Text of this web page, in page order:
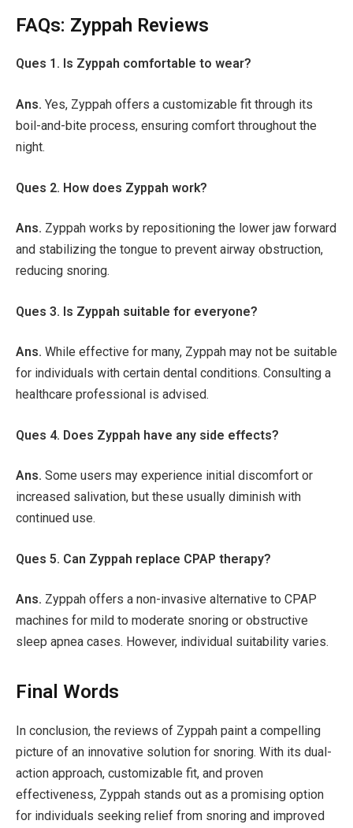
FAQs: Zyppah Reviews
Ques 1. Is Zyppah comfortable to wear?
Ans. Yes, Zyppah offers a customizable fit through its
boil-and-bite process, ensuring comfort throughout the
night.
Ques 2. How does Zyppah work?
Ans. Zyppah works by repositioning the lower jaw forward
and stabilizing the tongue to prevent airway obstruction,
reducing snoring.
Ques 3. Is Zyppah suitable for everyone?
Ans. While effective for many, Zyppah may not be suitable
for individuals with certain dental conditions. Consulting a
healthcare professional is advised.
Ques 4. Does Zyppah have any side effects?
Ans. Some users may experience initial discomfort or
increased salivation, but these usually diminish with
continued use.
Ques 5. Can Zyppah replace CPAP therapy?
Ans. Zyppah offers a non-invasive alternative to CPAP
machines for mild to moderate snoring or obstructive
sleep apnea cases. However, individual suitability varies.
Final Words
In conclusion, the reviews of Zyppah paint a compelling
picture of an innovative solution for snoring. With its dual-
action approach, customizable fit, and proven
effectiveness, Zyppah stands out as a promising option
for individuals seeking relief from snoring and improved